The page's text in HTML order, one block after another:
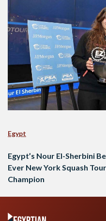
Egypt
Egypt’s Nour El-Sherbini
Ever New York Squash
Champion